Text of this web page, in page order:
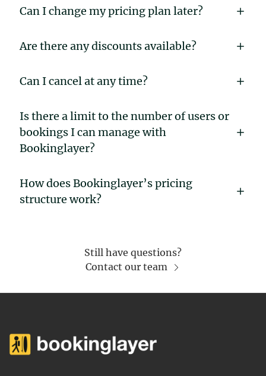
Can I change my pricing plan later?
Are there any discounts available?
Can I cancel at any time?
Is there a limit to the number of users or
bookings I can manage with
Bookinglayer?
How does Bookinglayer’s pricing
structure work?
Still have questions?
Contact our team